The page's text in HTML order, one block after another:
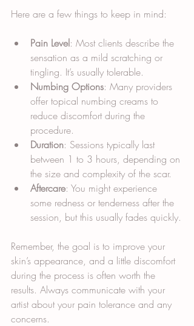
Here are a few things to keep in mind:
Pain Level: Most clients describe the
sensation as a mild scratching or
tingling. It’s usually tolerable.
Numbing Options: Many providers
offer topical numbing creams to
reduce discomfort during the
procedure.
Duration: Sessions typically last
between 1 to 3 hours, depending on
the size and complexity of the scar.
Aftercare: You might experience
some redness or tenderness after the
session, but this usually fades quickly.
Remember, the goal is to improve your
skin’s appearance, and a little discomfort
during the process is often worth the
results. Always communicate with your
artist about your pain tolerance and any
concerns.